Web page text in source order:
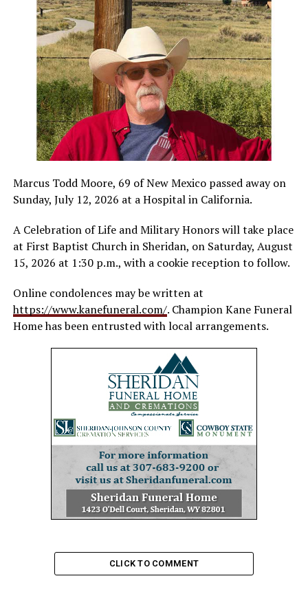
Marcus Todd Moore, 69 of New Mexico passed away on
Sunday, July 12, 2026 at a Hospital in California.
A Celebration of Life and Military Honors will take place
at First Baptist Church in Sheridan, on Saturday, August
15, 2026 at 1:30 p.m., with a cookie reception to follow.
Online condolences may be written at
https://www.kanefuneral.com/. Champion Kane Funeral
Home has been entrusted with local arrangements.
CLICK TO COMMENT